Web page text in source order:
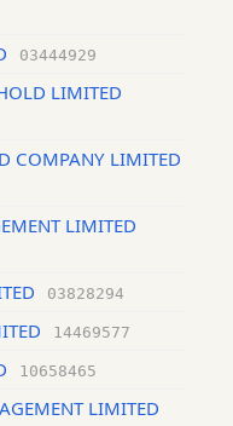
03444929
LIMITED
COMPANY LIMITED
LIMITED
03828294
14469577
10658465
LIMITED